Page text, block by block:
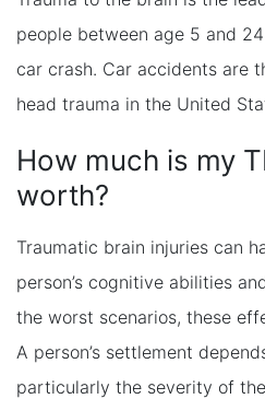
people between age 5 and
car crash. Car accidents are
head trauma in the United
How much is my
worth?
Traumatic brain injuries can
person’s cognitive abilities
the worst scenarios, these
A person’s settlement
particularly the severity of